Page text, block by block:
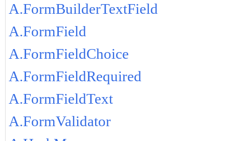
A.FormBuilderTextField
A.FormField
A.FormFieldChoice
A.FormFieldRequired
A.FormFieldText
A.FormValidator